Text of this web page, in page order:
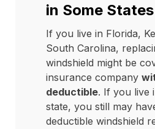
in Some States
If you live in Florida,
South Carolina,
windshield might be
insurance company
deductible. If you live
state, you still may
deductible windshield